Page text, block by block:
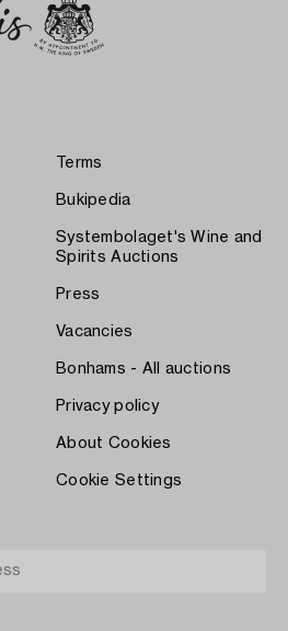
Terms
Bukipedia
Systembolaget's Wine and
Spirits Auctions
Press
Vacancies
Bonhams - All auctions
Privacy policy
About Cookies
Cookie Settings